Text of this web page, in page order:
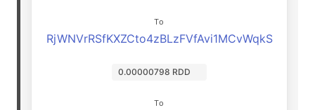
To
RjWNVrRSfKXZCto4zBLzFVfAvi1MCvWqkS
0.00000798 RDD
To